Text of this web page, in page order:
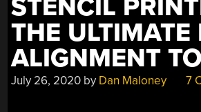
STENCIL
THE
ALIGNMENT
July 26, 2020 by Dan Maloney 7